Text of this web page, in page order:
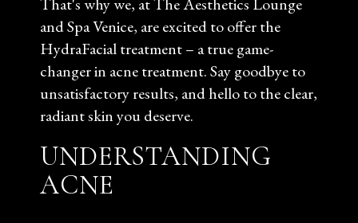
and Spa Venice, are excited to offer the
HydraFacial treatment – a true game-
changer in acne treatment. Say goodbye to
unsatisfactory results, and hello to the clear,
radiant skin you deserve.
UNDERSTANDING
ACNE